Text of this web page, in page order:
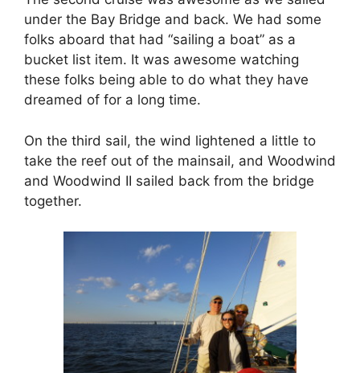
under the Bay Bridge and back. We had some
folks aboard that had “sailing a boat” as a
bucket list item. It was awesome watching
these folks being able to do what they have
dreamed of for a long time.
On the third sail, the wind lightened a little to
take the reef out of the mainsail, and Woodwind
and Woodwind II sailed back from the bridge
together.